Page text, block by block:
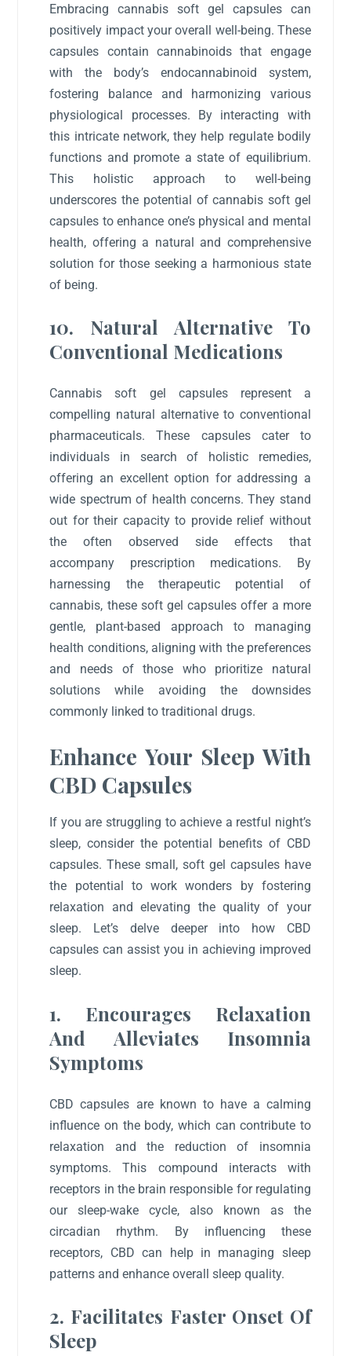
Embracing cannabis soft gel capsules can
positively impact your overall well-being. These
capsules contain cannabinoids that engage
with the body’s endocannabinoid system,
fostering balance and harmonizing various
physiological processes. By interacting with
this intricate network, they help regulate bodily
functions and promote a state of equilibrium.
This holistic approach to well-being
underscores the potential of cannabis soft gel
capsules to enhance one’s physical and mental
health, offering a natural and comprehensive
solution for those seeking a harmonious state
of being.
10. Natural Alternative To
Conventional Medications
Cannabis soft gel capsules represent a
compelling natural alternative to conventional
pharmaceuticals. These capsules cater to
individuals in search of holistic remedies,
offering an excellent option for addressing a
wide spectrum of health concerns. They stand
out for their capacity to provide relief without
the often observed side effects that
accompany prescription medications. By
harnessing the therapeutic potential of
cannabis, these soft gel capsules offer a more
gentle, plant-based approach to managing
health conditions, aligning with the preferences
and needs of those who prioritize natural
solutions while avoiding the downsides
commonly linked to traditional drugs.
Enhance Your Sleep With
CBD Capsules
If you are struggling to achieve a restful night’s
sleep, consider the potential benefits of CBD
capsules. These small, soft gel capsules have
the potential to work wonders by fostering
relaxation and elevating the quality of your
sleep. Let’s delve deeper into how CBD
capsules can assist you in achieving improved
sleep.
1. Encourages Relaxation
And Alleviates Insomnia
Symptoms
CBD capsules are known to have a calming
influence on the body, which can contribute to
relaxation and the reduction of insomnia
symptoms. This compound interacts with
receptors in the brain responsible for regulating
our sleep-wake cycle, also known as the
circadian rhythm. By influencing these
receptors, CBD can help in managing sleep
patterns and enhance overall sleep quality.
2. Facilitates Faster Onset Of
Sleep